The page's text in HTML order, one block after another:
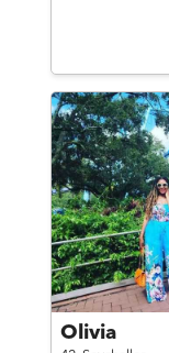
Olivia